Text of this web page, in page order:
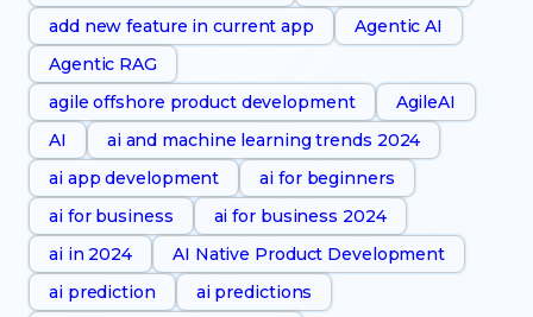
add new feature in current app
Agentic AI
Agentic RAG
agile offshore product development
AgileAI
AI
ai and machine learning trends 2024
ai app development
ai for beginners
ai for business
ai for business 2024
ai in 2024
AI Native Product Development
ai prediction
ai predictions